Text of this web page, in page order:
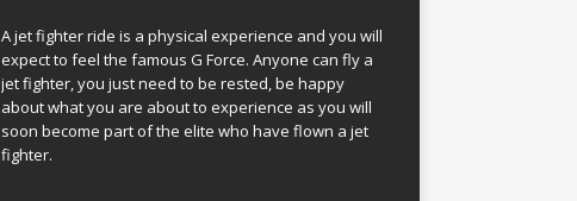
A jet fighter ride is a physical experience and you will
expect to feel the famous G Force. Anyone can fly a
jet fighter, you just need to be rested, be happy
about what you are about to experience as you will
soon become part of the elite who have flown a jet
fighter.